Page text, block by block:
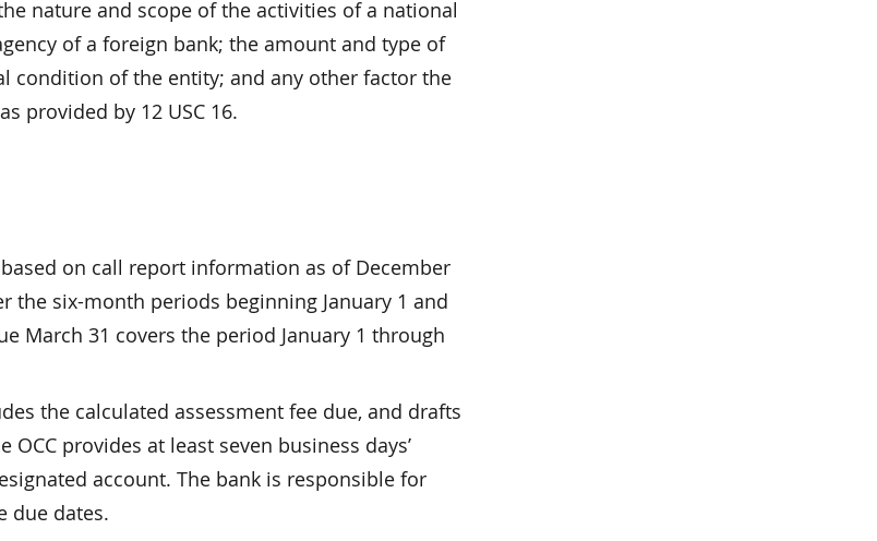
nature and scope of the activities of a national
of a foreign bank; the amount and type of
condition of the entity; and any other factor the
provided by 12 USC 16.
on call report information as of December
the six-month periods beginning January 1 and
March 31 covers the period January 1 through
the calculated assessment fee due, and drafts
provides at least seven business days’
account. The bank is responsible for
due dates.